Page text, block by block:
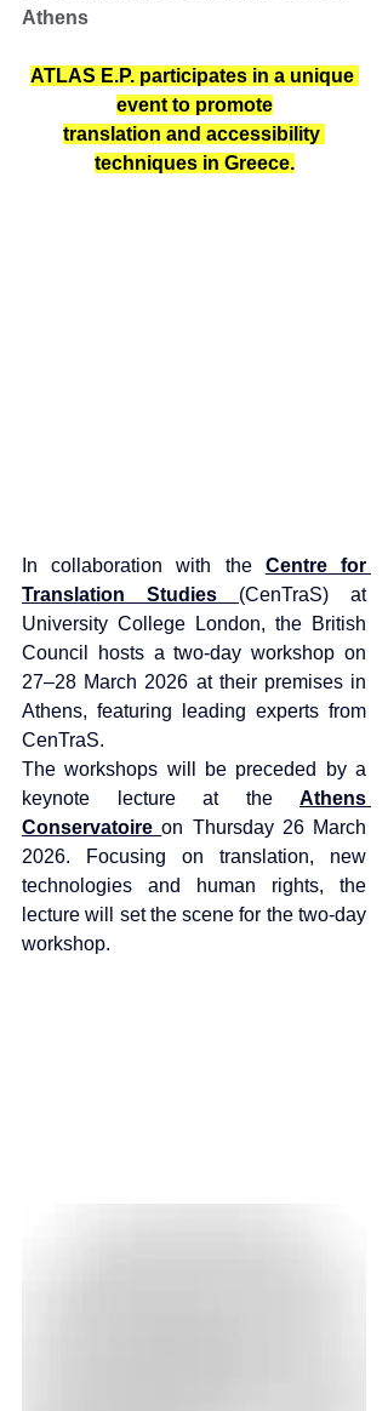
Athens
ATLAS E.P. participates in a unique
event to promote
translation and accessibility
techniques in Greece.
In collaboration with the Centre for
Translation Studies (CenTraS) at
University College London, the British
Council hosts a two-day workshop on
27–28 March 2026 at their premises in
Athens, featuring leading experts from
CenTraS.
The workshops will be preceded by a
keynote lecture at the Athens
Conservatoire on Thursday 26 March
2026. Focusing on translation, new
technologies and human rights, the
lecture will set the scene for the two-day
workshop.